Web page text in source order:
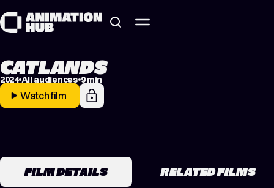
CATLANDS
2024 All audiences 9 min
Watch film
FILM DETAILS RELATED FILMS